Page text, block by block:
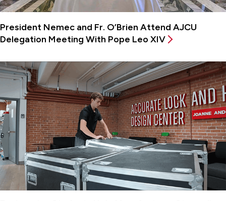
President Nemec and Fr. O’Brien Attend AJCU
Delegation Meeting With Pope Leo XIV